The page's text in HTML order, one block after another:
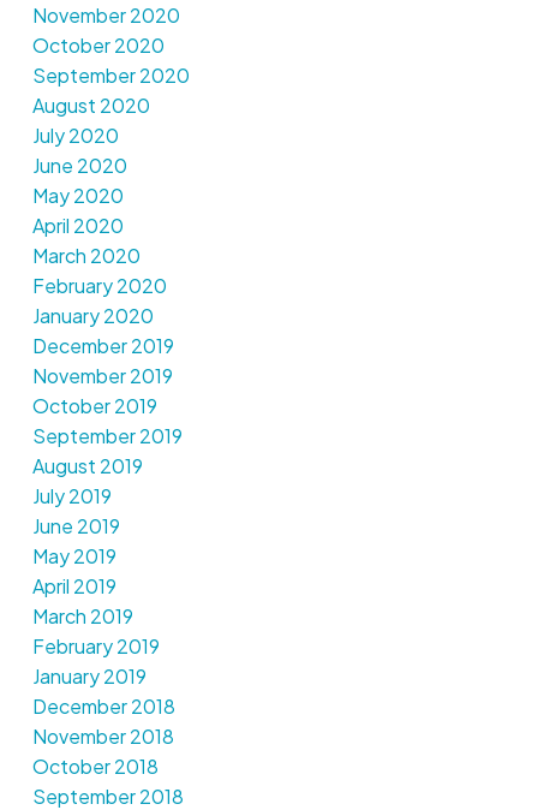
November 2020
October 2020
September 2020
August 2020
July 2020
June 2020
May 2020
April 2020
March 2020
February 2020
January 2020
December 2019
November 2019
October 2019
September 2019
August 2019
July 2019
June 2019
May 2019
April 2019
March 2019
February 2019
January 2019
December 2018
November 2018
October 2018
September 2018